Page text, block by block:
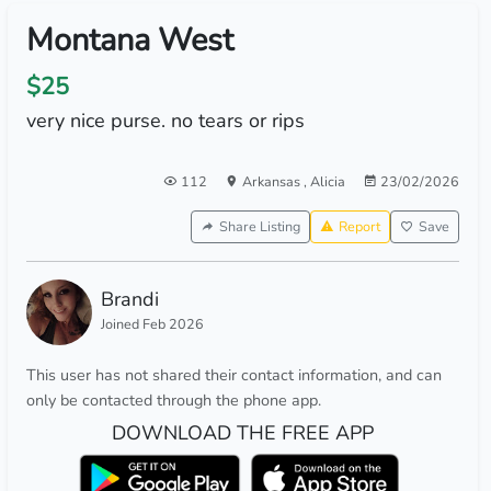
Montana West
$25
very nice purse. no tears or rips
112 Arkansas, Alicia 23/02/2026
Share Listing Report Save
Brandi
Joined Feb 2026
This user has not shared their contact information, and can
only be contacted through the phone app.
DOWNLOAD THE FREE APP